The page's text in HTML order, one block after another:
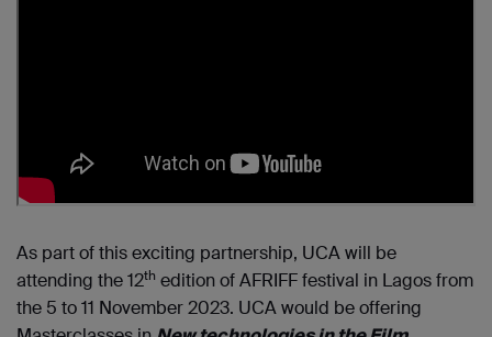
As part of this exciting partnership, UCA will be
attending the 12th edition of AFRIFF festival in Lagos from
the 5 to 11 November 2023. UCA would be offering